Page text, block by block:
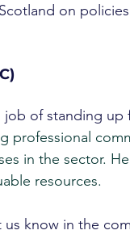
on
job of standing up
professional
in the sector.
resources.
know in the